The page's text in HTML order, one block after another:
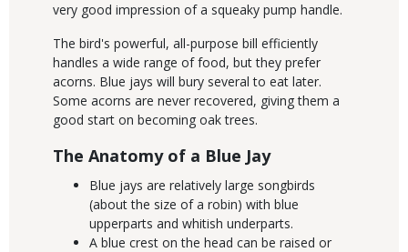
very good impression of a squeaky pump handle.
The bird's powerful, all-purpose bill efficiently
handles a wide range of food, but they prefer
acorns. Blue jays will bury several to eat later.
Some acorns are never recovered, giving them a
good start on becoming oak trees.
The Anatomy of a Blue Jay
Blue jays are relatively large songbirds
(about the size of a robin) with blue
upperparts and whitish underparts.
A blue crest on the head can be raised or